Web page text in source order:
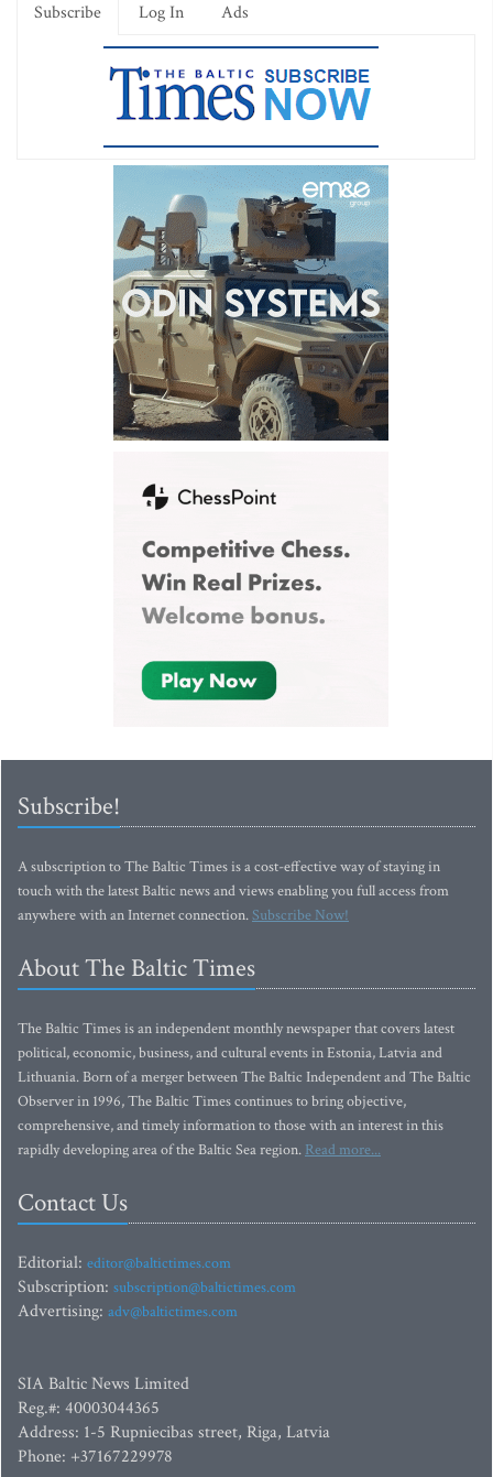
Subscribe Log In Ads
Subscribe!
A subscription to The Baltic Times is a cost-effective way of staying in
touch with the latest Baltic news and views enabling you full access from
anywhere with an Internet connection.Subscribe Now!
About The Baltic Times
The Baltic Times is an independent monthly newspaper that covers latest
political, economic, business, and cultural events in Estonia, Latvia and
Lithuania. Born of a merger between The Baltic Independent and The Baltic
Observer in 1996, The Baltic Times continues to bring objective,
comprehensive, and timely information to those with an interest in this
rapidly developing area of the Baltic Sea region. Read more...
Contact Us
Editorial: editor@baltictimes.com
Subscription: subscription@baltictimes.com
Advertising: adv@baltictimes.com
SIA Baltic News Limited
Reg.#: 40003044365
Address: 1-5 Rupniecibas street, Riga, Latvia
Phone: +37167229978